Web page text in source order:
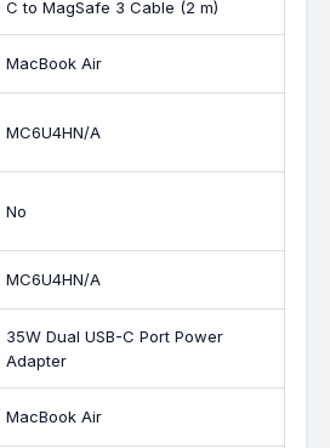
C to MagSafe 3 Cable (2 m)
MacBook Air
MC6U4HN/A
No
MC6U4HN/A
35W Dual USB-C Port Power
Adapter
MacBook Air